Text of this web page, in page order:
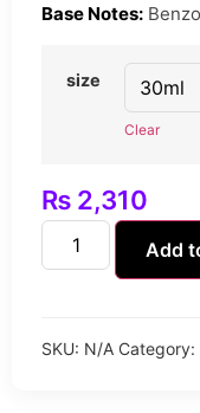
Base Notes:
size
Clear
₨ 2,310
Add
SKU: N/A Category: